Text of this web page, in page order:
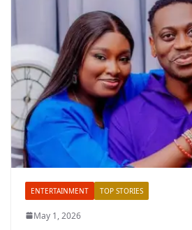
ENTERTAINMENT TOP STORIES
May 1, 2026